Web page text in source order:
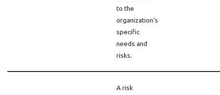
to the
organization’s
specific
needs and
risks.
A risk